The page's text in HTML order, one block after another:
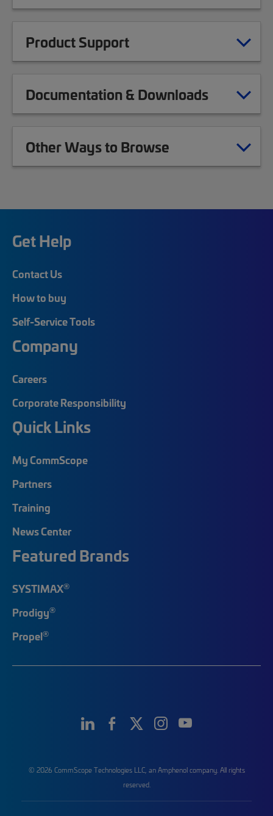
Product Support
Documentation & Downloads
Other Ways to Browse
Get Help
Contact Us
How to buy
Self-Service Tools
Company
Careers
Corporate Responsibility
Quick Links
My CommScope
Partners
Training
News Center
Featured Brands
SYSTIMAX®
Prodigy®
Propel®
© 2026 CommScope Technologies LLC, an Amphenol company. All rights
reserved.